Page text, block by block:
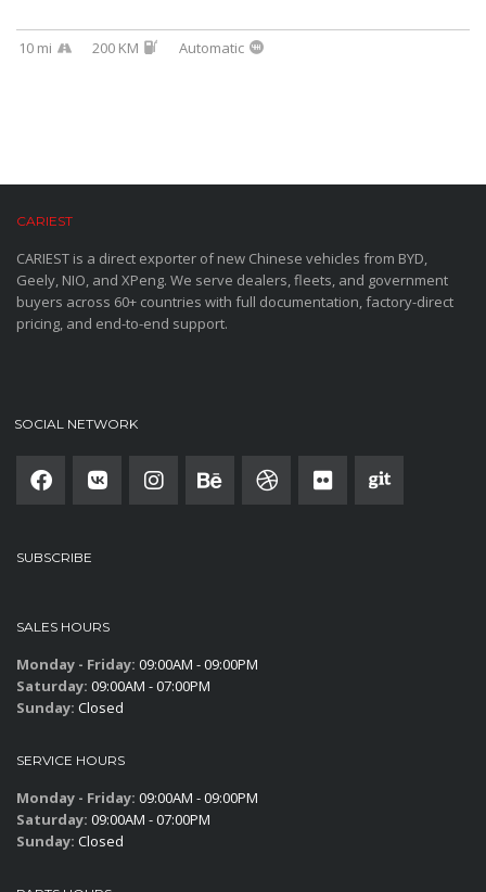
10 mi 200 KM Automatic
CARIEST
CARIEST is a direct exporter of new Chinese vehicles from BYD,
Geely, NIO, and XPeng. We serve dealers, fleets, and government
buyers across 60+ countries with full documentation, factory-direct
pricing, and end-to-end support.
SOCIAL NETWORK
SUBSCRIBE
SALES HOURS
Monday - Friday: 09:00AM - 09:00PM
Saturday: 09:00AM - 07:00PM
Sunday: Closed
SERVICE HOURS
Monday - Friday: 09:00AM - 09:00PM
Saturday: 09:00AM - 07:00PM
Sunday: Closed